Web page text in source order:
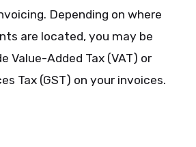
Depending on where
are located, you may be
Value-Added Tax (VAT) or
Tax (GST) on your invoices.